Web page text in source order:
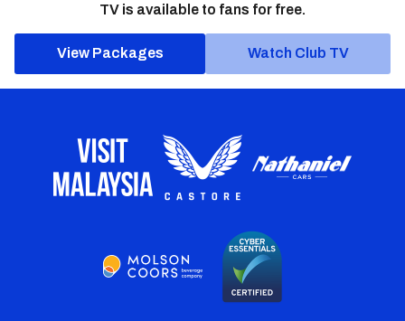
TV is available to fans for free.
View Packages Watch Club TV